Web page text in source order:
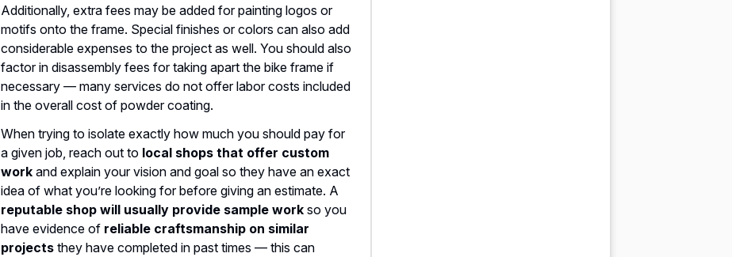
Additionally, extra fees may be added for painting logos or
motifs onto the frame. Special finishes or colors can also add
considerable expenses to the project as well. You should also
factor in disassembly fees for taking apart the bike frame if
necessary –– many services do not offer labor costs included
in the overall cost of powder coating.
When trying to isolate exactly how much you should pay for
a given job, reach out to local shops that offer custom
work and explain your vision and goal so they have an exact
idea of what you’re looking for before giving an estimate. A
reputable shop will usually provide sample work so you
have evidence of reliable craftsmanship on similar
projects they have completed in past times –– this can